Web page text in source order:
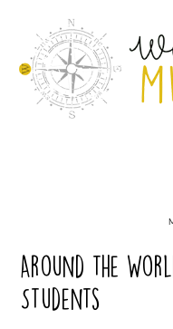
content
Around the
Students